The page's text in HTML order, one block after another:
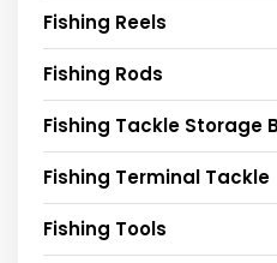
Fishing Reels
Fishing Rods
Fishing Tackle Storage
Fishing Terminal Tackle
Fishing Tools